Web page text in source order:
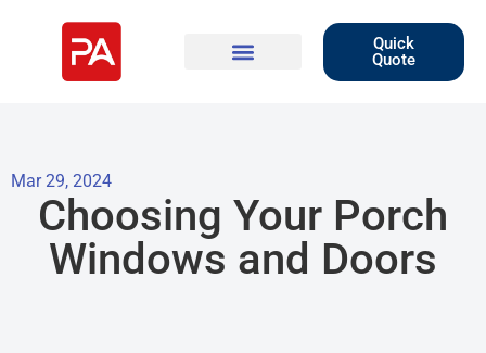
Quick
Quote
Mar 29, 2024
Choosing Your Porch
Windows and Doors